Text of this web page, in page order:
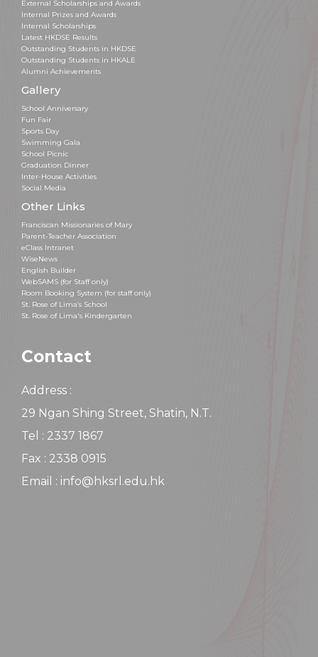
External Scholarships and Awards
Internal Prizes and Awards
Internal Scholarships
Latest HKDSE Results
Outstanding Students in HKDSE
Outstanding Students in HKALE
Alumni Achievements
Gallery
School Anniversary
Fun Fair
Sports Day
Swimming Gala
School Picnic
Graduation Dinner
Inter-House Activities
Social Media
Other Links
Franciscan Missionaries of Mary
Parent-Teacher Association
eClass Intranet
WiseNews
English Builder
WebSAMS (for Staff only)
Room Booking System (for staff only)
St. Rose of Lima’s School
St. Rose of Lima's Kindergarten
Contact
Address :
29 Ngan Shing Street, Shatin, N.T.
Tel : 2337 1867
Fax : 2338 0915
Email : info@hksrl.edu.hk